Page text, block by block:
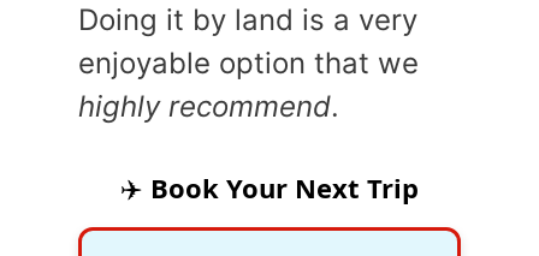
Doing it by land is a very
enjoyable option that we
highly recommend.
✈️ Book Your Next Trip